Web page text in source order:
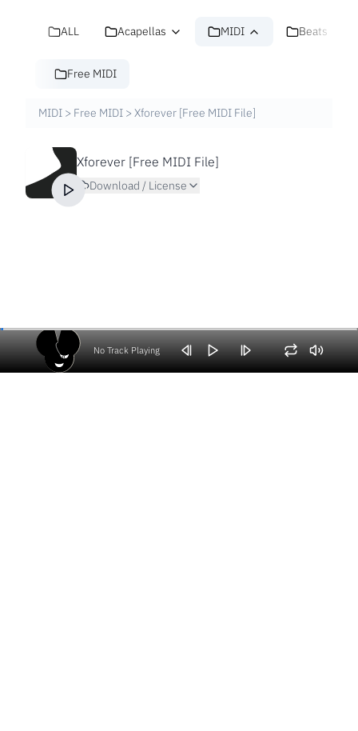
ALL Acapellas MIDI Beats
Free MIDI
MIDI > Free MIDI > Xforever [Free MIDI File]
Xforever [Free MIDI File]
Download / License
No Track Playing
Volume